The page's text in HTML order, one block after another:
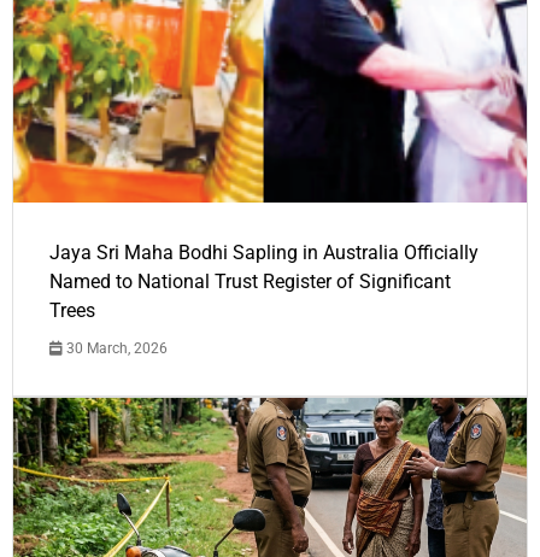
Jaya Sri Maha Bodhi Sapling in Australia Officially
Named to National Trust Register of Significant
Trees
30 March, 2026